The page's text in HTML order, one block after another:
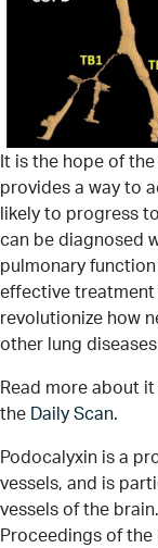
It is the hope of
provides a way to
likely to progress
can be diagnosed
pulmonary
effective
revolutionize how
other lung
Read more about
the Daily Scan.
Podocalyxin is a
vessels, and is
vessels of the
Proceedings of the